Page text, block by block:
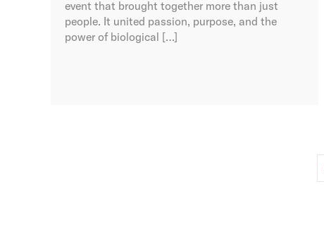
event that brought together more than just
people. It united passion, purpose, and the
power of biological […]